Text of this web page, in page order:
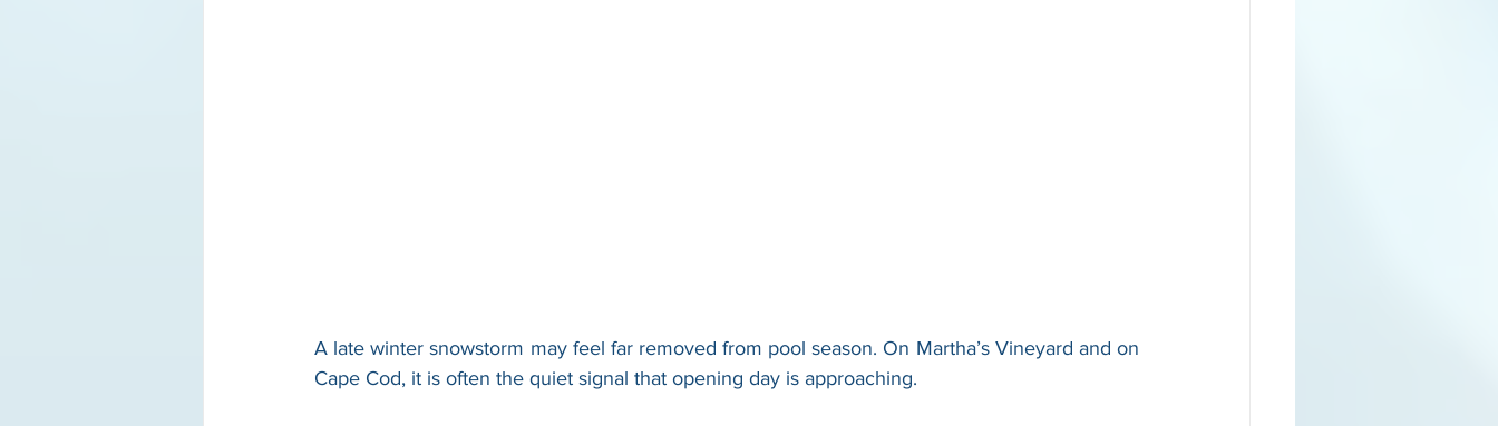
A late winter snowstorm may feel far removed from pool season. On Martha’s Vineyard and on
Cape Cod, it is often the quiet signal that opening day is approaching.